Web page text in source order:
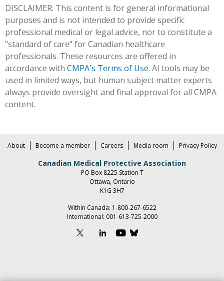
DISCLAIMER: This content is for general informational
purposes and is not intended to provide specific
professional medical or legal advice, nor to constitute a
"standard of care" for Canadian healthcare
professionals. These resources are offered in
accordance with CMPA's Terms of Use. AI tools may be
used in limited ways, but human subject matter experts
always provide oversight and final approval for all CMPA
content.
About Become a member Careers Media room Privacy Policy
Canadian Medical Protective Association
PO Box 8225 Station T
Ottawa, Ontario
K1G 3H7
Within Canada: 1-800-267-6522
International: 001-613-725-2000